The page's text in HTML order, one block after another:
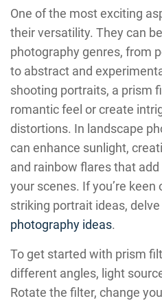
One of the most exciting
their versatility. They can
photography genres, from
to abstract and
shooting portraits, a prism
romantic feel or create
distortions. In landscape
can enhance sunlight,
and rainbow flares that
your scenes. If you’re keen
striking portrait ideas,
photography ideas.
To get started with prism
different angles, light
Rotate the filter, change